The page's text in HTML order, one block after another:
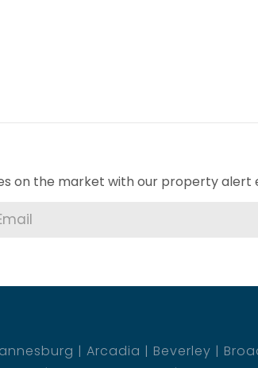
on the market with our property alert
Arcadia Beverley